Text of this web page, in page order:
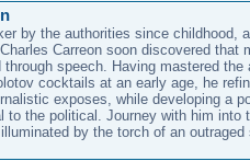
by the authorities since childhood,
Carreon soon discovered that
speech. Having mastered the
cocktails at an early age, he
exposes, while developing a
to the political. Journey with him into
by the torch of an outraged